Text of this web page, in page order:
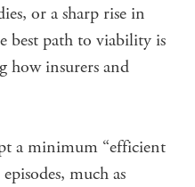
or a sharp rise in
best path to viability is
how insurers and
a minimum “efficient
much as